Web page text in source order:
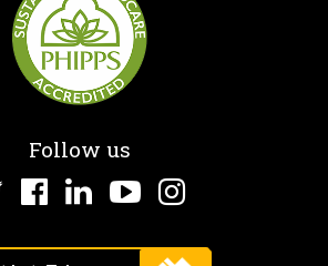
Follow us
TwitterFacebook
LinkedInYouTube
Instagram